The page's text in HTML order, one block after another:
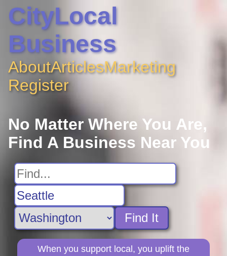
CityLocal
Business
AboutArticlesMarketing
Register
No Matter Where You Are,
Find A Business Near You
Find It
When you support local, you uplift the